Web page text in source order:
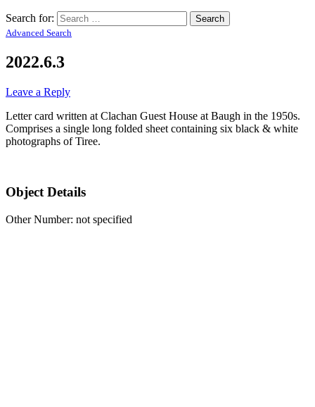
Search for:
Advanced Search
2022.6.3
Leave a Reply
Letter card written at Clachan Guest House at Baugh in the 1950s.
Comprises a single long folded sheet containing six black & white
photographs of Tiree.
Object Details
Other Number: not specified